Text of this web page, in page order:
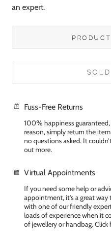
an expert.
Fuss-Free Returns
100% happiness
reason, simply return the
no questions asked. It
out more.
Virtual Appointments
If you need some help or
appointment, it’s a great
with one of our friendly
loads of experience when it
of jewellery or handbag.